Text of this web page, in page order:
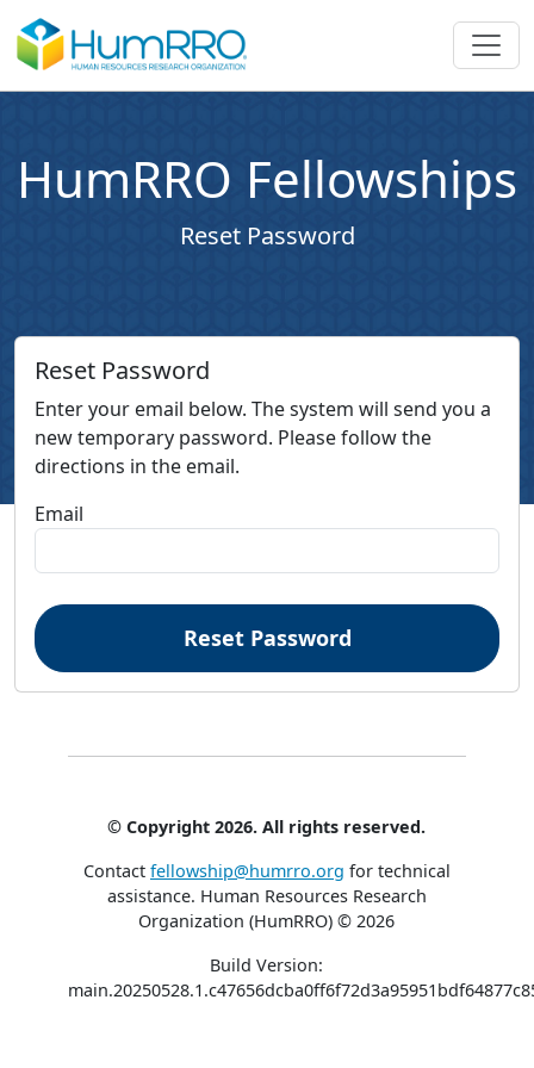
HumRRO Fellowships
Reset Password
Reset Password
Enter your email below. The system will send you a
new temporary password. Please follow the
directions in the email.
Email
© Copyright 2026. All rights reserved.
Contact fellowship@humrro.org for technical
assistance. Human Resources Research
Organization (HumRRO) © 2026
Build Version: